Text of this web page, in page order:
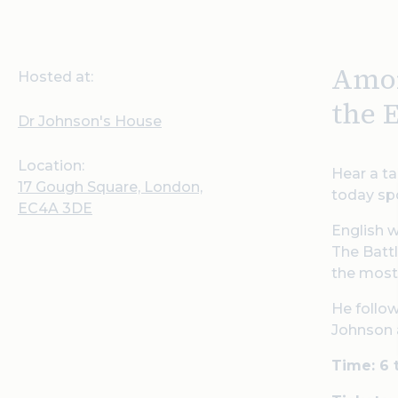
Hosted at:
Dr Johnson's House
Location:
17 Gough Square, London,
EC4A 3DE
the
Hear a
today
English
The
the
He
Johnson
Time: 6